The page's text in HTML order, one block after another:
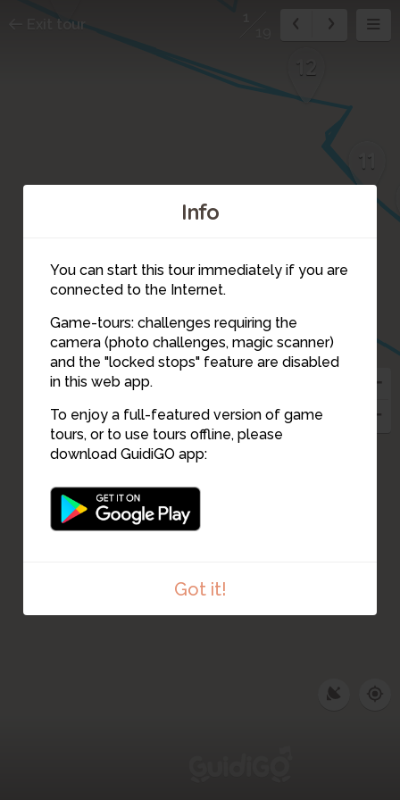
Info
You can start this tour immediately if you are
connected to the Internet.
Game-tours: challenges requiring the
camera (photo challenges, magic scanner)
and the "locked stops" feature are disabled
in this web app.
To enjoy a full-featured version of game
tours, or to use tours offline, please
download GuidiGO app:
Got it!
12
11
7
6
5 4
3
2 1
Exit tour